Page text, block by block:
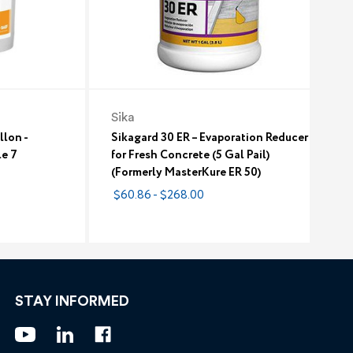
-
7
Sika
Sikagard 30 ER – Evaporation Reducer
for Fresh Concrete (5 Gal Pail)
(Formerly MasterKure ER 50)
$60.86 - $268.00
STAY INFORMED